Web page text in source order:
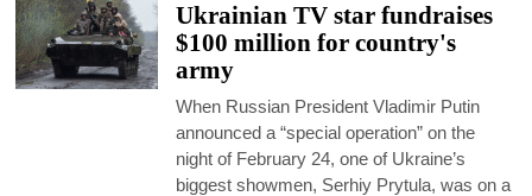
Ukrainian TV star fundraises
$100 million for country's
army
When Russian President Vladimir Putin
announced a “special operation” on the
night of February 24, one of Ukraine’s
biggest showmen, Serhiy Prytula, was on a